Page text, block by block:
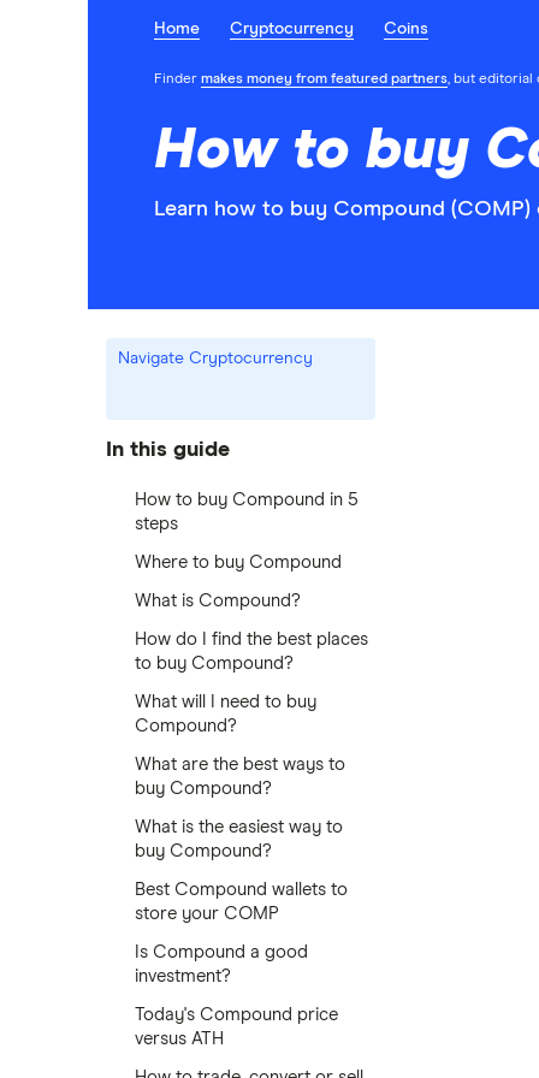
Home Cryptocurrency Coins
Finder makes money from featured partners, but editorial
How to buy
Learn how to buy Compound
Navigate Cryptocurrency
In this guide
How to buy Compound in 5
steps
Where to buy Compound
What is Compound?
How do I find the best places
to buy Compound?
What will I need to buy
Compound?
What are the best ways to
buy Compound?
What is the easiest way to
buy Compound?
Best Compound wallets to
store your COMP
Is Compound a good
investment?
Today's Compound price
versus ATH